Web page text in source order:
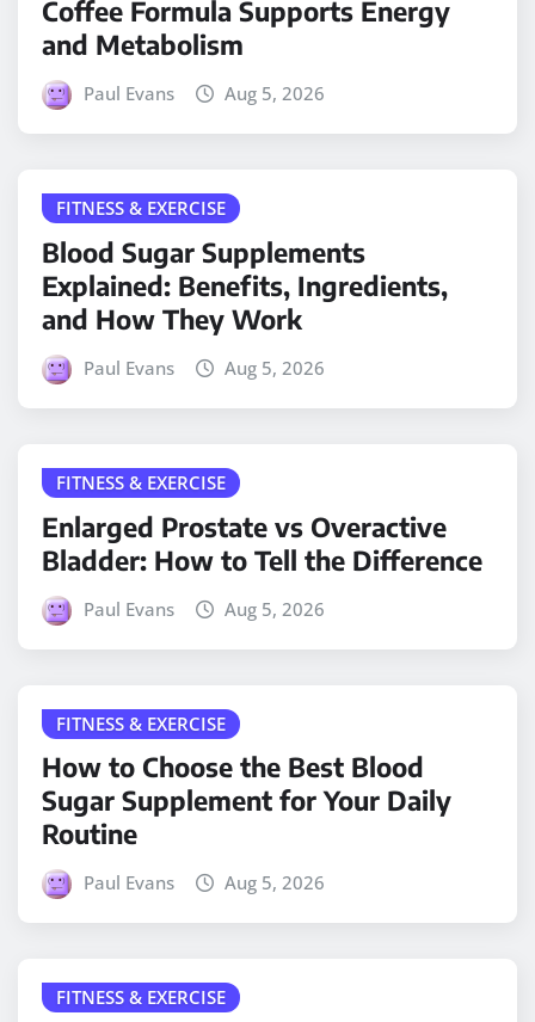
Coffee Formula Supports Energy
and Metabolism
Paul Evans Aug 5, 2026
FITNESS & EXERCISE
Blood Sugar Supplements
Explained: Benefits, Ingredients,
and How They Work
Paul Evans Aug 5, 2026
FITNESS & EXERCISE
Enlarged Prostate vs Overactive
Bladder: How to Tell the Difference
Paul Evans Aug 5, 2026
FITNESS & EXERCISE
How to Choose the Best Blood
Sugar Supplement for Your Daily
Routine
Paul Evans Aug 5, 2026
FITNESS & EXERCISE